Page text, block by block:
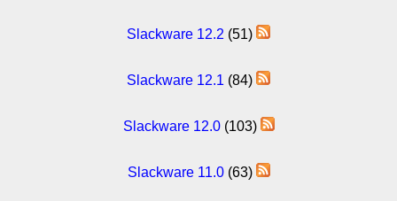
Slackware 12.2 (51)
Slackware 12.1 (84)
Slackware 12.0(103)
Slackware 11.0(63)